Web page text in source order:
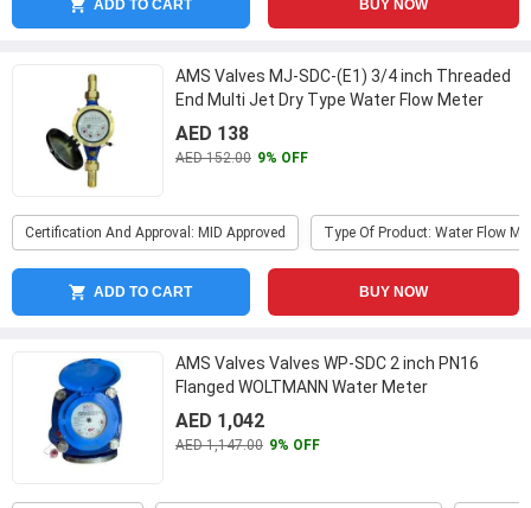
ADD TO CART BUY NOW
AMS Valves MJ-SDC-(E1) 3/4 inch Threaded
End Multi Jet Dry Type Water Flow Meter
...
AED 138
AED 152.00 9% OFF
Certification And Approval: MID Approved Type Of Product: Water Flow
ADD TO CART BUY NOW
AMS Valves Valves WP-SDC 2 inch PN16
Flanged WOLTMANN Water Meter
AED 1,042
AED 1,147.00 9% OFF